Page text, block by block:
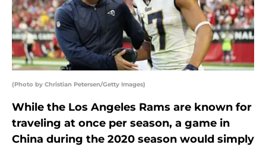
(Photo by Christian Petersen/Getty Images)
While the Los Angeles Rams are known for
traveling at once per season, a game in
China during the 2020 season would simply